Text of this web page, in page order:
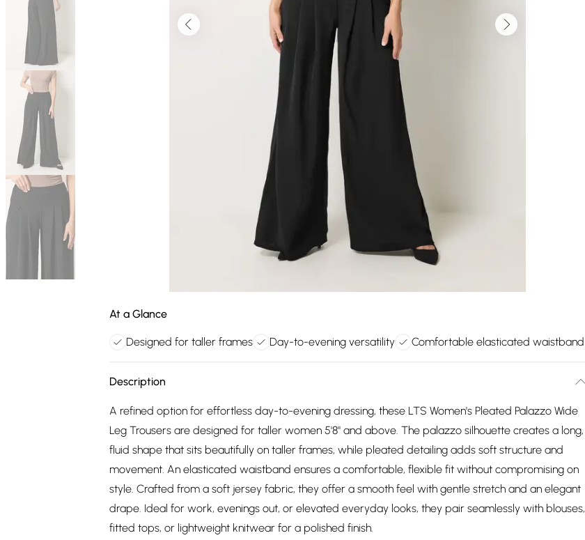
At a Glance
Designed for taller frames Day-to-evening versatility Comfortable elasticated waistband
Description
A refined option for effortless day-to-evening dressing, these LTS Women's Pleated Palazzo Wide
Leg Trousers are designed for taller women 5'8" and above. The palazzo silhouette creates a long,
fluid shape that sits beautifully on taller frames, while pleated detailing adds soft structure and
movement. An elasticated waistband ensures a comfortable, flexible fit without compromising on
style. Crafted from a soft jersey fabric, they offer a smooth feel with gentle stretch and an elegant
drape. Ideal for work, evenings out, or elevated everyday looks, they pair seamlessly with blouses,
fitted tops, or lightweight knitwear for a polished finish.